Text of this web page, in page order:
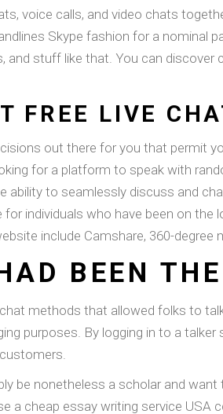
voice calls, and video chats
Skype fashion for a nominal
and stuff like that. You can discover
FREE LIVE
out there for you that permit
for a platform to speak with
ability to seamlessly discuss and
for individuals who have been on
include Camshare, 360-
BEEN
methods that allowed folks to
purposes. By logging in to a
be nonetheless a scholar and
a cheap essay writing service